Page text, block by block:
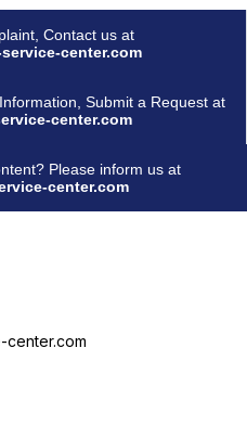
Contact us at
center.com
Submit a Request at
center.com
Please inform us at
center.com
center.com